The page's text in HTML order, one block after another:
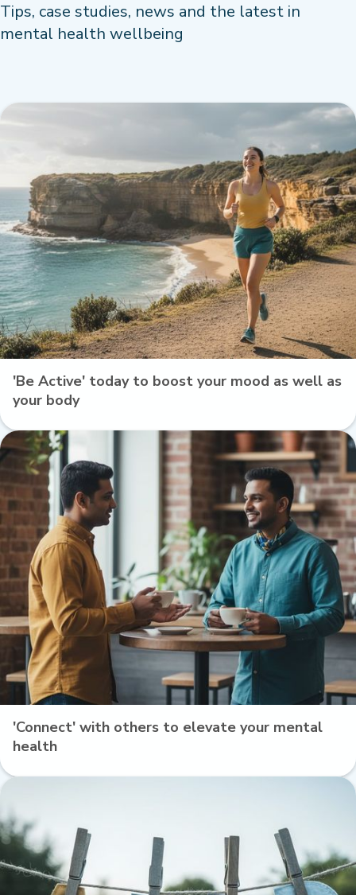
Tips, case studies, news and the latest in
mental health wellbeing
'Be Active' today to boost your mood as well as
your body
'Connect' with others to elevate your mental
health